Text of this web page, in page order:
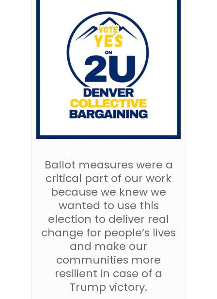
Ballot measures were a
critical part of our work
because we knew we
wanted to use this
election to deliver real
change for people’s lives
and make our
communities more
resilient in case of a
Trump victory.